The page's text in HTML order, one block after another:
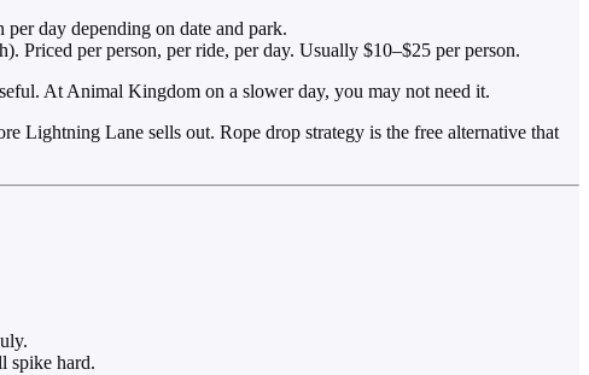
day depending on date and park.
per person, per ride, per day. Usually $10–$25 per person.
At Animal Kingdom on a slower day, you may not need it.
Lightning Lane sells out. Rope drop strategy is the free alternative that
spike hard.